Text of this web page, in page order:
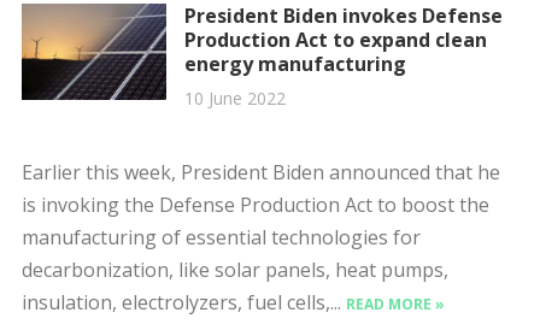
President Biden invokes Defense
Production Act to expand clean
energy manufacturing
10 June 2022
Earlier this week, President Biden announced that he
is invoking the Defense Production Act to boost the
manufacturing of essential technologies for
decarbonization, like solar panels, heat pumps,
insulation, electrolyzers, fuel cells,... READ MORE »